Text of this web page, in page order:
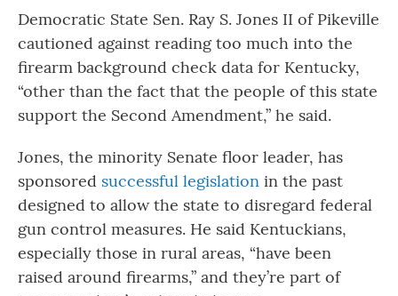
Democratic State Sen. Ray S. Jones II of Pikeville
cautioned against reading too much into the
firearm background check data for Kentucky,
“other than the fact that the people of this state
support the Second Amendment,” he said.
Jones, the minority Senate floor leader, has
sponsored successful legislation in the past
designed to allow the state to disregard federal
gun control measures. He said Kentuckians,
especially those in rural areas, “have been
raised around firearms,” and they’re part of